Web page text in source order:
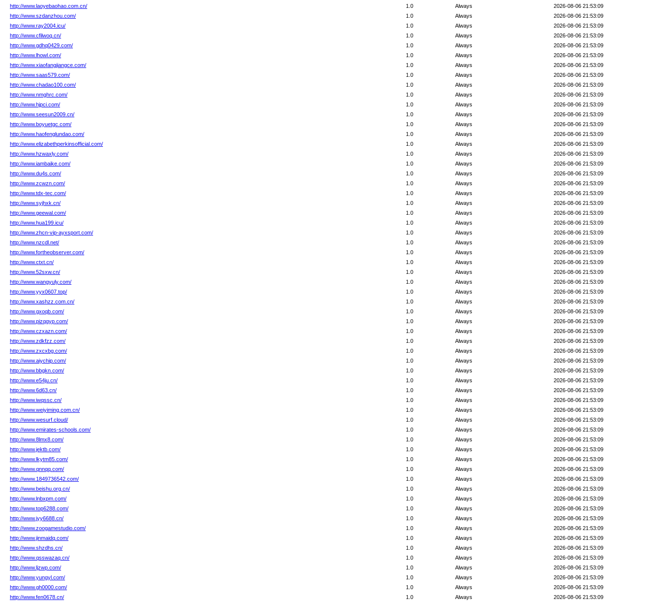
http://www.laoyebaohao.com.cn/
2026-08-06 21:53:09
Always
1.0
http://www.szdanzhou.com/
2026-08-06 21:53:09
Always
1.0
http://www.ray2004.icu/
2026-08-06 21:53:09
Always
1.0
http://www.cfilwoq.cn/
2026-08-06 21:53:09
Always
1.0
http://www.gdhq0429.com/
2026-08-06 21:53:09
Always
1.0
http://www.lhowl.com/
2026-08-06 21:53:09
Always
1.0
http://www.xiaofangjiangce.com/
2026-08-06 21:53:09
Always
1.0
http://www.saas579.com/
2026-08-06 21:53:09
Always
1.0
http://www.chadao100.com/
2026-08-06 21:53:09
Always
1.0
http://www.nmghrc.com/
2026-08-06 21:53:09
Always
1.0
http://www.hjpci.com/
2026-08-06 21:53:09
Always
1.0
http://www.seesun2009.cn/
2026-08-06 21:53:09
Always
1.0
http://www.boyuetgc.com/
2026-08-06 21:53:09
Always
1.0
http://www.haofenglundao.com/
2026-08-06 21:53:09
Always
1.0
http://www.elizabethperkinsofficial.com/
2026-08-06 21:53:09
Always
1.0
http://www.hzwaxly.com/
2026-08-06 21:53:09
Always
1.0
http://www.iambaike.com/
2026-08-06 21:53:09
Always
1.0
http://www.du4s.com/
2026-08-06 21:53:09
Always
1.0
http://www.zcwzn.com/
2026-08-06 21:53:09
Always
1.0
http://www.tdx-tec.com/
2026-08-06 21:53:09
Always
1.0
http://www.syjhxk.cn/
2026-08-06 21:53:09
Always
1.0
http://www.geewal.com/
2026-08-06 21:53:09
Always
1.0
http://www.hua199.icu/
2026-08-06 21:53:09
Always
1.0
http://www.zhcn-vip-ayxsport.com/
2026-08-06 21:53:09
Always
1.0
http://www.nzcdl.net/
2026-08-06 21:53:09
Always
1.0
http://www.fortheobserver.com/
2026-08-06 21:53:09
Always
1.0
http://www.ctxt.cn/
2026-08-06 21:53:09
Always
1.0
http://www.52sxw.cn/
2026-08-06 21:53:09
Always
1.0
http://www.wangyuly.com/
2026-08-06 21:53:09
Always
1.0
http://www.yyx0607.top/
2026-08-06 21:53:09
Always
1.0
http://www.xashzz.com.cn/
2026-08-06 21:53:09
Always
1.0
http://www.gxoqb.com/
2026-08-06 21:53:09
Always
1.0
http://www.pizqgyp.com/
2026-08-06 21:53:09
Always
1.0
http://www.czxazn.com/
2026-08-06 21:53:09
Always
1.0
http://www.zdkfzz.com/
2026-08-06 21:53:09
Always
1.0
http://www.zxcxbg.com/
2026-08-06 21:53:09
Always
1.0
http://www.aiychip.com/
2026-08-06 21:53:09
Always
1.0
http://www.bbgkn.com/
2026-08-06 21:53:09
Always
1.0
http://www.e54ju.cn/
2026-08-06 21:53:09
Always
1.0
http://www.6d63.cn/
2026-08-06 21:53:09
Always
1.0
http://www.iwqssc.cn/
2026-08-06 21:53:09
Always
1.0
http://www.weiyiming.com.cn/
2026-08-06 21:53:09
Always
1.0
http://www.wesurf.cloud/
2026-08-06 21:53:09
Always
1.0
http://www.emirates-schools.com/
2026-08-06 21:53:09
Always
1.0
http://www.8lmx8.com/
2026-08-06 21:53:09
Always
1.0
http://www.jektb.com/
2026-08-06 21:53:09
Always
1.0
http://www.lkytm85.com/
2026-08-06 21:53:09
Always
1.0
http://www.qnnqq.com/
2026-08-06 21:53:09
Always
1.0
http://www.1849736542.com/
2026-08-06 21:53:09
Always
1.0
http://www.beishu.org.cn/
2026-08-06 21:53:09
Always
1.0
http://www.lnbxpm.com/
2026-08-06 21:53:09
Always
1.0
http://www.top6288.com/
2026-08-06 21:53:09
Always
1.0
http://www.jyy6688.cn/
2026-08-06 21:53:09
Always
1.0
http://www.zoogamestudio.com/
2026-08-06 21:53:09
Always
1.0
http://www.jinmaidq.com/
2026-08-06 21:53:09
Always
1.0
http://www.shzdhs.cn/
2026-08-06 21:53:09
Always
1.0
http://www.qsswazaq.cn/
2026-08-06 21:53:09
Always
1.0
http://www.ljzwp.com/
2026-08-06 21:53:09
Always
1.0
http://www.yungyl.com/
2026-08-06 21:53:09
Always
1.0
http://www.gh0000.com/
2026-08-06 21:53:09
Always
1.0
http://www.fen0678.cn/
2026-08-06 21:53:09
Always
1.0